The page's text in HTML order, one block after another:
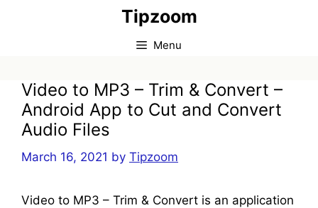
Tipzoom
Menu
Video to MP3 – Trim & Convert –
Android App to Cut and Convert
Audio Files
March 16, 2021 by Tipzoom
Video to MP3 – Trim & Convert is an application